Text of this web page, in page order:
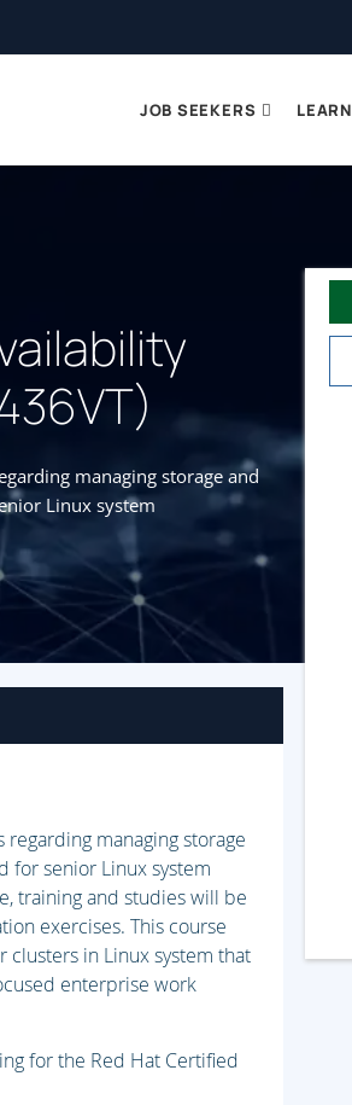
JOB SEEKERS LEARN
managing storage and
Linux system
managing storage
for senior Linux system
training and studies will be
exercises. This course
clusters in Linux system that
enterprise work
for the Red Hat Certified